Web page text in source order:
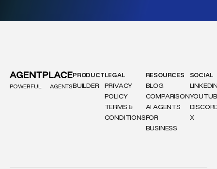
POWERFUL AGENTS
PRODUCT
BUILDER
LEGAL
PRIVACY
POLICY
TERMS &
CONDITIONS
RESOURCES
BLOG
COMPARISON
AI AGENTS
FOR
BUSINESS
SOCIAL
X